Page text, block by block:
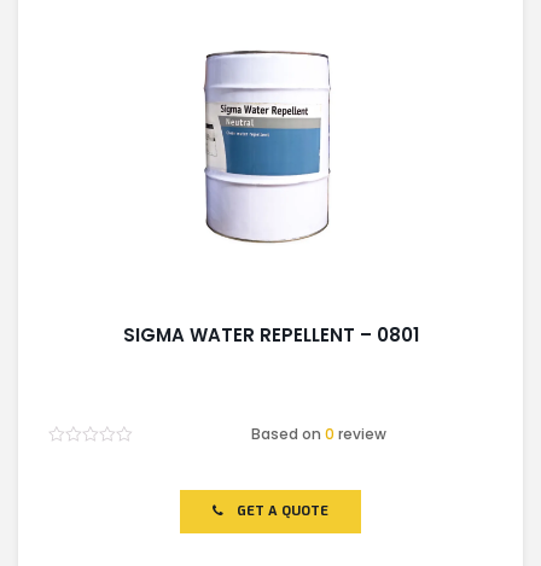
SIGMA WATER REPELLENT – 0801
Based on0 review
GET A QUOTE